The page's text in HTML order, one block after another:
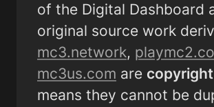
of the Digital Dashboard
mc3.network,
mc3us.com are copyright
means they cannot be